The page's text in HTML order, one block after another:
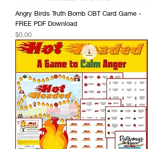
Angry Birds Truth Bomb CBT Card Game -
FREE PDF Download
Price
$0.00